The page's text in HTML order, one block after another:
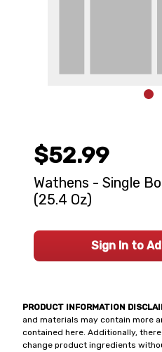
PRODUCT INFORMATION
and materials may contain more
contained here. Additionally,
change product ingredients
$52.99
Wathens - Single
(25.4 Oz)
Sign In to